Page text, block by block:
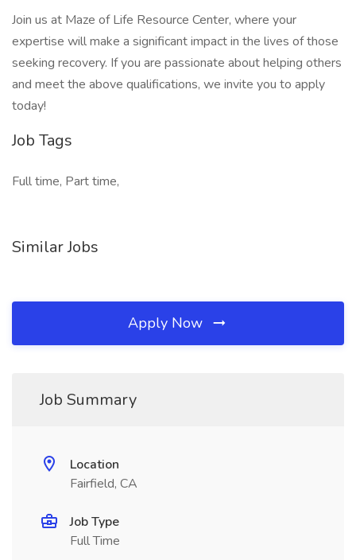
Join us at Maze of Life Resource Center, where your
expertise will make a significant impact in the lives of those
seeking recovery. If you are passionate about helping others
and meet the above qualifications, we invite you to apply
today!
Job Tags
Full time, Part time,
Similar Jobs
Apply Now
Job Summary
Location
Fairfield, CA
Job Type
Full Time